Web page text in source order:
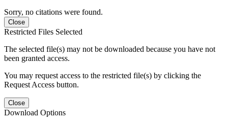
Sorry, no citations were found.
Close
Restricted Files Selected
The selected file(s) may not be downloaded because you have not
been granted access.
You may request access to the restricted file(s) by clicking the
Request Access button.
Close
Download Options